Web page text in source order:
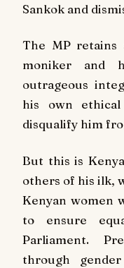
Sankok and
The MP retains
moniker and
outrageous
his own
disqualify him
But this is
others of his ilk,
Kenyan women
to ensure
Parliament.
through